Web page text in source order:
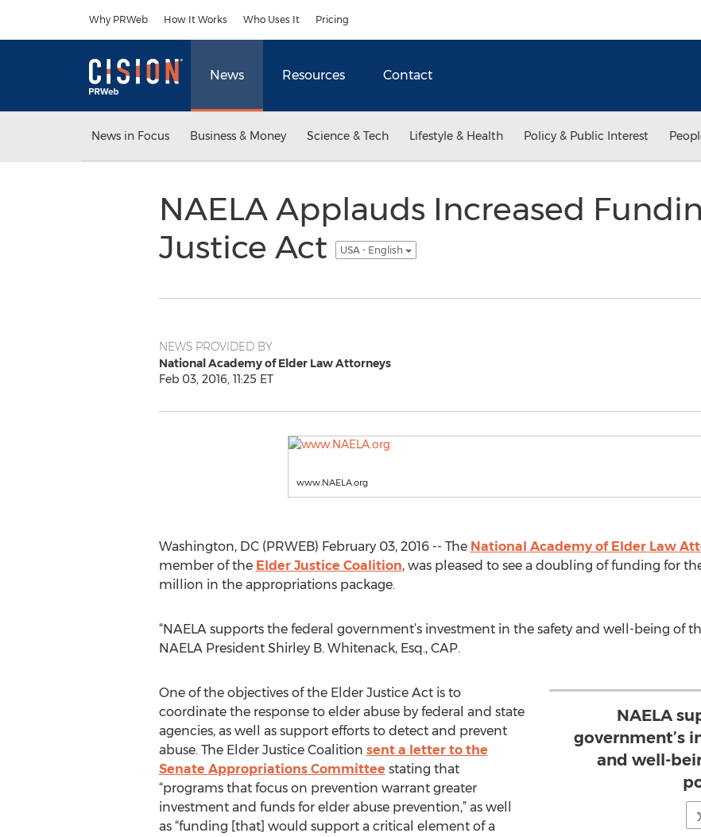
Why PRWeb How It Works Who Uses It Pricing
News Resources Contact
News in Focus Business & Money Science & Tech Lifestyle & Health Policy & Public Interest
NAELA Applauds Increased
Justice Act
USA - English
NEWS PROVIDED BY
National Academy of Elder Law Attorneys
Feb 03, 2016, 11:25 ET
www.NAELA.org
Washington, DC (PRWEB) February 03, 2016 -- The National Academy of Elder Law
member of the Elder Justice Coalition, was pleased to see a doubling of funding for
million in the appropriations package.
“NAELA supports the federal government’s investment in the safety and well-being of
NAELA President Shirley B. Whitenack, Esq., CAP.
NAELA
government’s
and well-
One of the objectives of the Elder Justice Act is to
coordinate the response to elder abuse by federal and state
agencies, as well as support efforts to detect and prevent
abuse. The Elder Justice Coalition sent a letter to the
Senate Appropriations Committee stating that
“programs that focus on prevention warrant greater
investment and funds for elder abuse prevention,” as well
as “funding [that] would support a critical element of a